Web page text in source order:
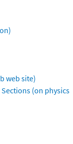
web site)
(on physics